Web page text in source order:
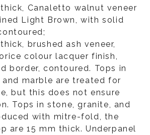
Canaletto walnut veneer
Light Brown, with solid
brushed ash veneer,
colour lacquer finish,
border, contoured. Tops in
and marble are treated for
but this does not ensure
Tops in stone, granite, and
with mitre-fold, the
are 15 mm thick. Underpanel